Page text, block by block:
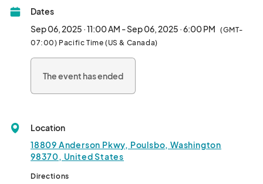
Dates
Sep 06, 2025 · 11:00 AM - Sep 06, 2025 · 6:00 PM (GMT-
07:00) Pacific Time (US & Canada)
The event has ended
Location
18809 Anderson Pkwy, Poulsbo, Washington
98370, United States
Directions